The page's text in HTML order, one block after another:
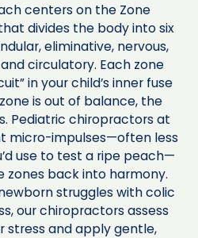
centers on the Zone
divides the body into six
eliminative, nervous,
circulatory. Each zone
in your child’s inner fuse
is out of balance, the
Pediatric chiropractors at
micro-impulses—often less
use to test a ripe peach—
zones back into harmony.
struggles with colic
our chiropractors assess
stress and apply gentle,